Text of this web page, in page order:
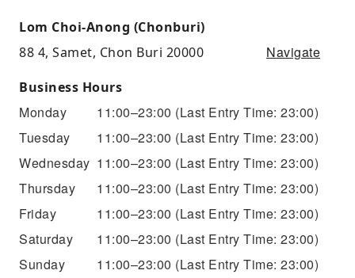
Lom Choi-Anong (Chonburi)
88 4, Samet, Chon Buri 20000
Navigate
Business Hours
Monday 11:00–23:00 (Last Entry Time: 23:00)
Tuesday
11:00–23:00 (Last Entry Time: 23:00)
Wednesday 11:00–23:00 (Last Entry Time: 23:00)
Thursday
11:00–23:00 (Last Entry Time: 23:00)
Friday
11:00–23:00 (Last Entry Time: 23:00)
Saturday
11:00–23:00 (Last Entry Time: 23:00)
Sunday
11:00–23:00 (Last Entry Time: 23:00)